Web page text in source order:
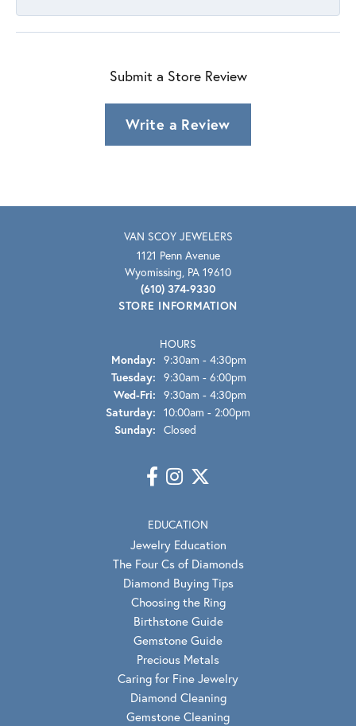
Submit a Store Review
Write a Review
VAN SCOY JEWELERS
1121 Penn Avenue
Wyomissing, PA 19610
(610) 374-9330
STORE INFORMATION
HOURS
Monday: 9:30am - 4:30pm
Tuesday: 9:30am - 6:00pm
Wed-Fri: Wednesday - Friday:
9:30am - 4:30pm
Saturday: 10:00am - 2:00pm
Sunday: Closed
EDUCATION
Jewelry Education
The Four Cs of Diamonds
Diamond Buying Tips
Choosing the Ring
Birthstone Guide
Gemstone Guide
Precious Metals
Caring for Fine Jewelry
Diamond Cleaning
Gemstone Cleaning